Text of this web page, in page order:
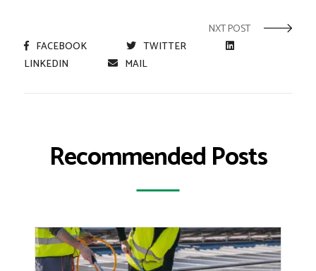
NXT POST
FACEBOOK
TWITTER
LINKEDIN
MAIL
Recommended Posts